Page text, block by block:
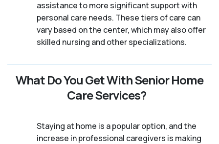
assistance to more significant support with
personal care needs. These tiers of care can
vary based on the center, which may also offer
skilled nursing and other specializations.
What Do You Get With Senior Home
Care Services?
Staying at home is a popular option, and the
increase in professional caregivers is making